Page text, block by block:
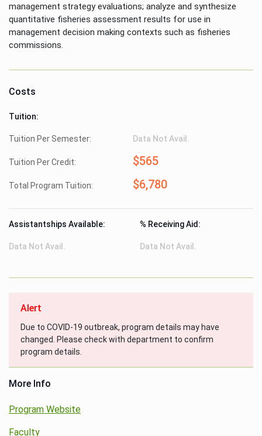
management strategy evaluations; analyze and synthesize
quantitative fisheries assessment results for use in
management decision making contexts such as fisheries
commissions.
Costs
Tuition:
Tuition Per Semester: Data Not Avail.
Tuition Per Credit: $565
Total Program Tuition: $6,780
Assistantships Available:
Data Not Avail.
% Receiving Aid:
Data Not Avail.
Alert
Due to COVID-19 outbreak, program details may have
changed. Please check with department to confirm
program details.
More Info
Program Website
Faculty